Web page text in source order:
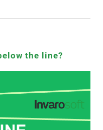
the line?